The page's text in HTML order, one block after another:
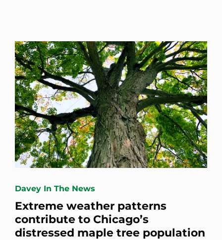
Davey In The News
Extreme weather patterns
contribute to Chicago’s
distressed maple tree population